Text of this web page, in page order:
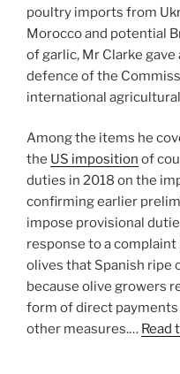
poultry imports from
Morocco and potential
of garlic, Mr Clarke
defence of the
international
Among the items he
the US imposition of
duties in 2018 on the
confirming earlier
impose provisional
response to a
olives that Spanish ripe
because olive growers
form of direct payments
other measures.… Read